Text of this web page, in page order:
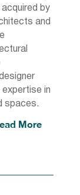
by
and
in
spaces.
More